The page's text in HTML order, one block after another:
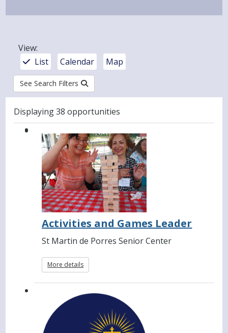
View:
List
Calendar Map
See Search Filters
Results
Displaying 38 opportunities
Activities and Games Leader
St Martin de Porres Senior Center
More details